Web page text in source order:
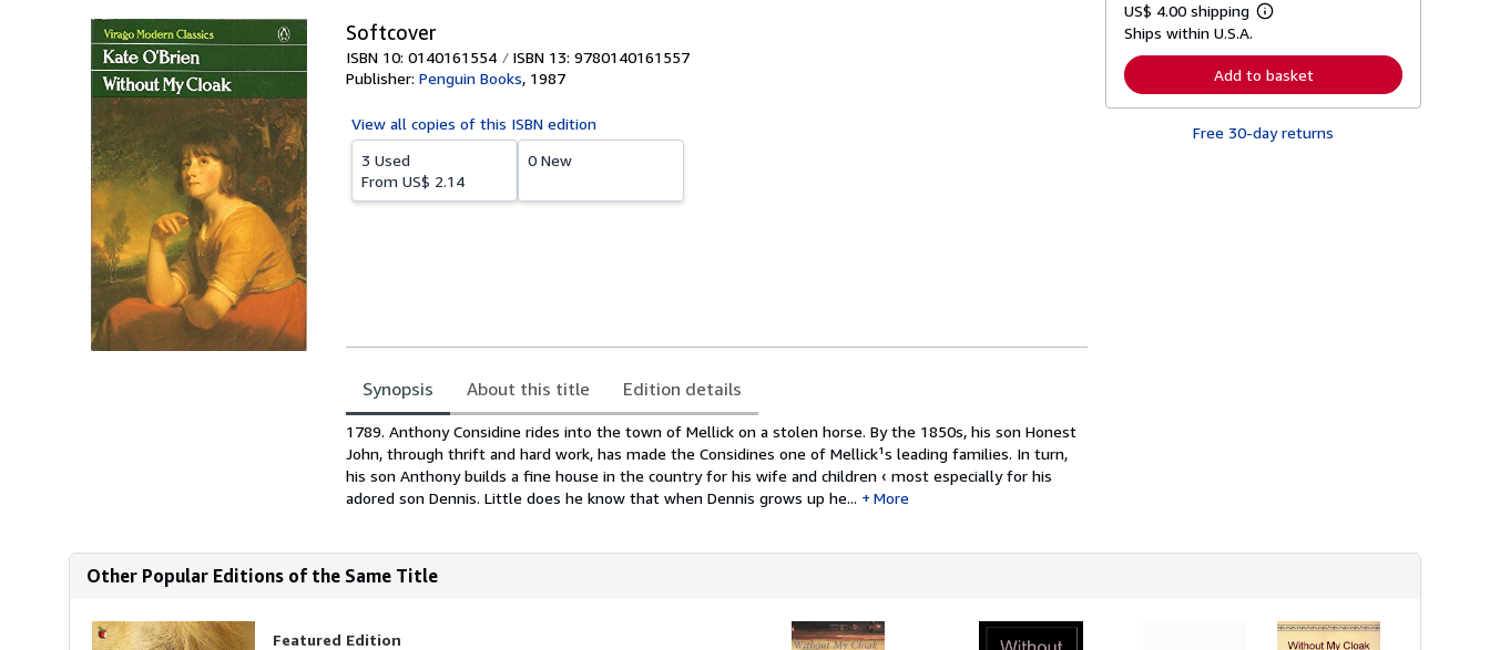
Softcover
ISBN 10: 0140161554 ISBN 13: 9780140161557
Publisher: Penguin Books, 1987
View all copies of this ISBN edition
3 Used
From US$ 2.14
0 New
Synopsis About this title Edition details
Synopsis
1789. Anthony Considine rides into the town of Mellick on a stolen horse. By the 1850s, his son Honest
John, through thrift and hard work, has made the Considines one of Mellick¹s leading families. In turn,
his son Anthony builds a fine house in the country for his wife and children ‹ most especially for his
adored son Dennis. Little does he know that when Dennis grows up he...
More
US$ 4.00 shipping
L
r
n
r
Ships within U.S.A.
Add to basket
Free 30-day returns
Other Popular Editions of the Same Title
Featured Edition